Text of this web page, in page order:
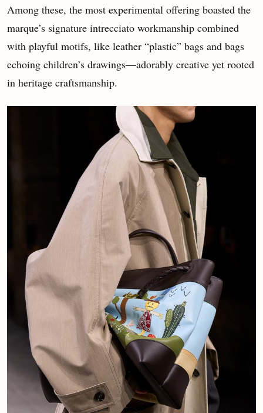
Among these, the most experimental offering boasted the
marque’s signature intrecciato workmanship combined
with playful motifs, like leather “plastic” bags and bags
echoing children’s drawings—adorably creative yet rooted
in heritage craftsmanship.